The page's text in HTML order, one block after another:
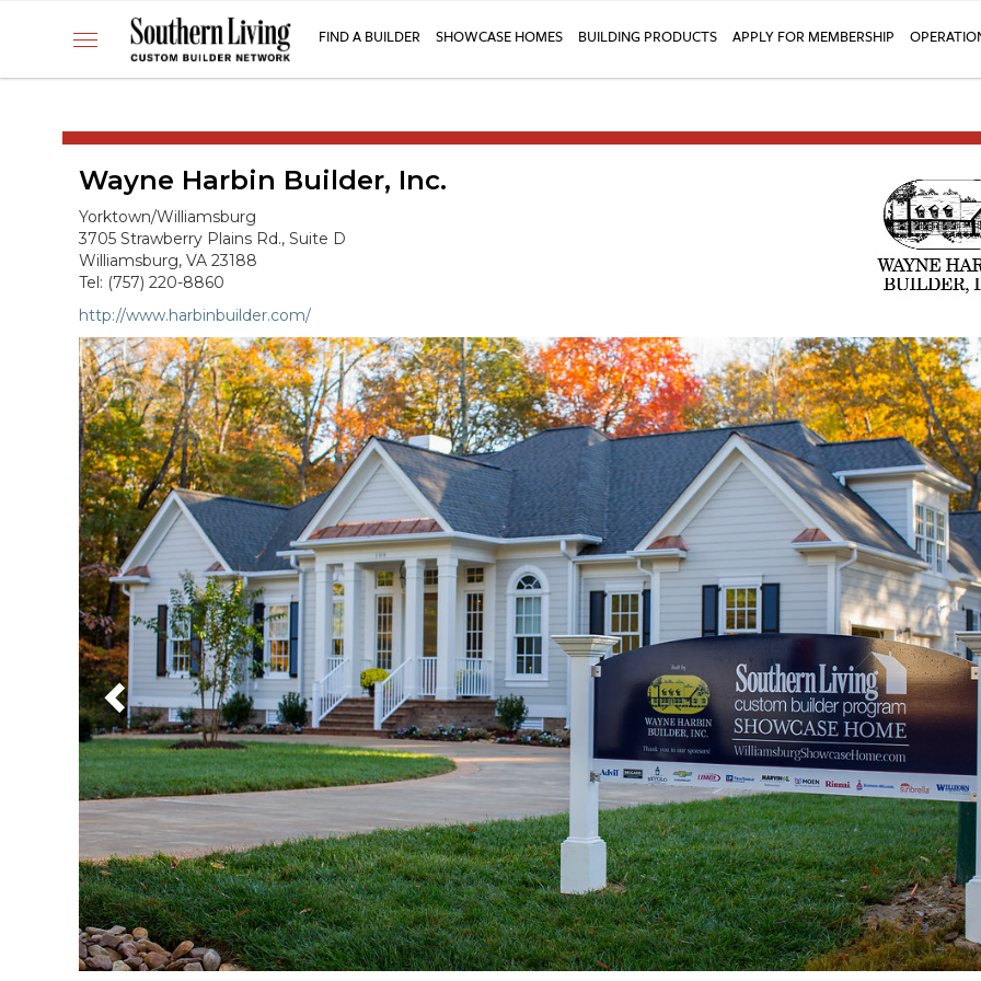
CUSTOM BUILDER
FIND A BUILDER
BUILDING PRODUCTS
APPLY FOR MEMBERSHIP
OPERATION FINALLY HOME
FIND PROS
HOUSE PLANS
INSPIRED COMMUNITIES
ABOUT
CONTACT
866-772-7083
MEMBER LOGIN
Toggle
navigation
FIND A BUILDER SHOWCASE HOMES BUILDING PRODUCTS APPLY FOR MEMBERSHIP
Wayne Harbin Builder, Inc.
Yorktown/Williamsburg
3705 Strawberry Plains Rd., Suite D
Williamsburg, VA 23188
Tel: (757) 220-8860
http://www.harbinbuilder.com/
Previous